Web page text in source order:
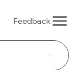
Feedback